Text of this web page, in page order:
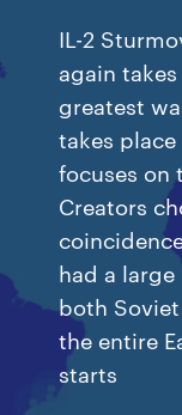
IL-2
again
greatest
takes place
focuses on
Creators
had a
both Soviet
the entire
starts